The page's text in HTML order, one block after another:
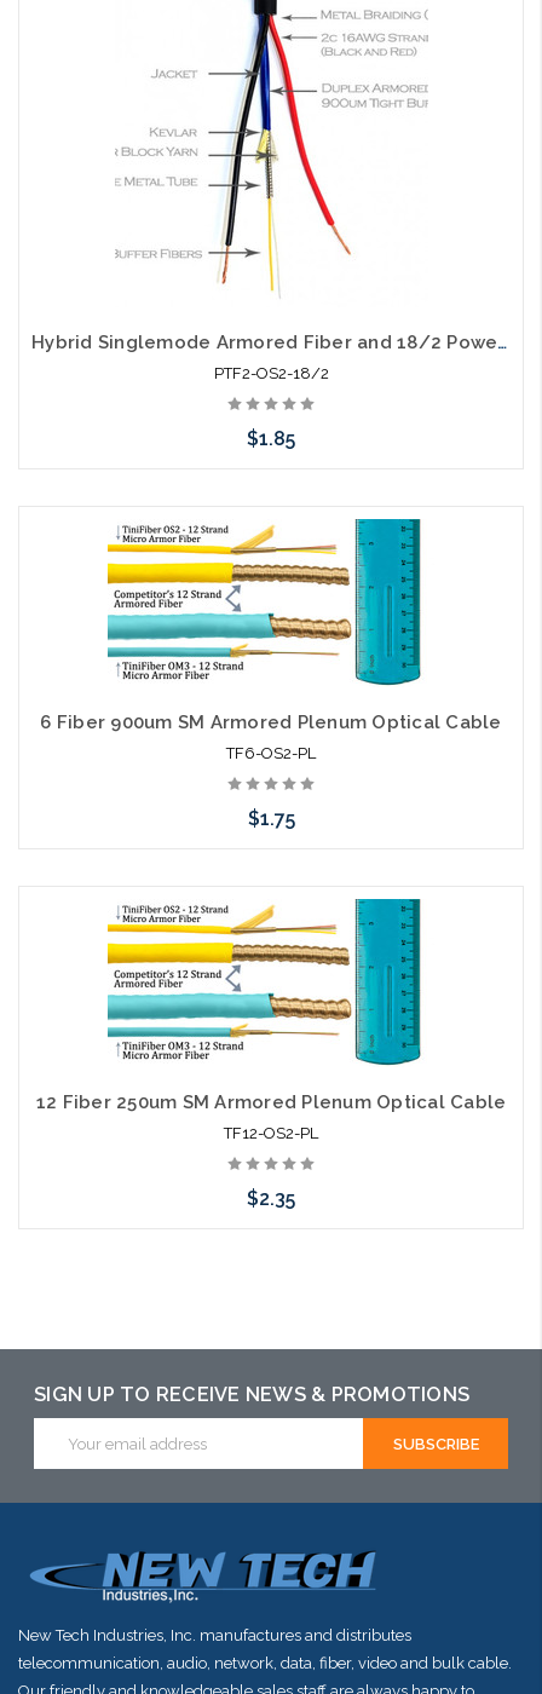
Hybrid Singlemode Armored Fiber and 18/2 Power Cable Riser Per Foot
PTF2-OS2-18/2
$1.85
Add to Cart
6 Fiber 900um SM Armored Plenum Optical Cable
TF6-OS2-PL
$1.75
Add to Cart
12 Fiber 250um SM Armored Plenum Optical Cable
TF12-OS2-PL
$2.35
SIGN UP TO RECEIVE NEWS & PROMOTIONS
Address
New Tech Industries, Inc. manufactures and distributes
telecommunication, audio, network, data, fiber, video and bulk cable.